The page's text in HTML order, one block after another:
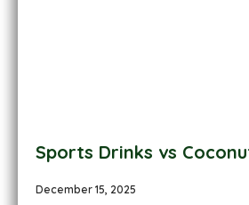
Sports Drinks vs
December 15, 2025